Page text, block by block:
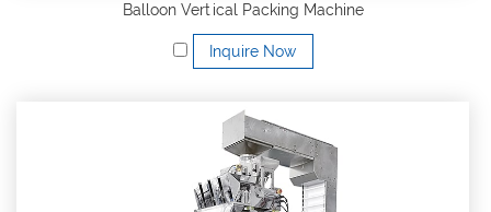
Balloon Vertical Packing Machine
Inquire Now